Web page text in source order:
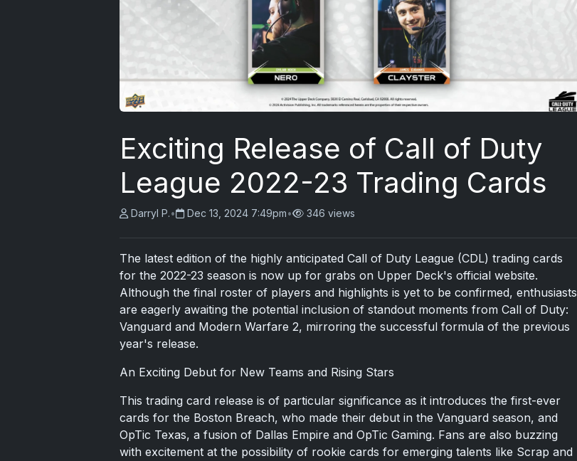
Exciting Release of Call of Duty
League 2022-23 Trading Cards
Darryl P.• Dec 13, 2024 7:49pm• 346 views
The latest edition of the highly anticipated Call of Duty League (CDL) trading cards
for the 2022-23 season is now up for grabs on Upper Deck's official website.
Although the final roster of players and highlights is yet to be confirmed, enthusiasts
are eagerly awaiting the potential inclusion of standout moments from Call of Duty:
Vanguard and Modern Warfare 2, mirroring the successful formula of the previous
year's release.
An Exciting Debut for New Teams and Rising Stars
This trading card release is of particular significance as it introduces the first-ever
cards for the Boston Breach, who made their debut in the Vanguard season, and
OpTic Texas, a fusion of Dallas Empire and OpTic Gaming. Fans are also buzzing
with excitement at the possibility of rookie cards for emerging talents like Scrap and